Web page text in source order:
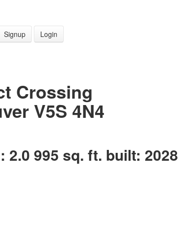
Signup
Login
Crossing
V5S 4N4
2.0 995 sq. ft. built: 2028